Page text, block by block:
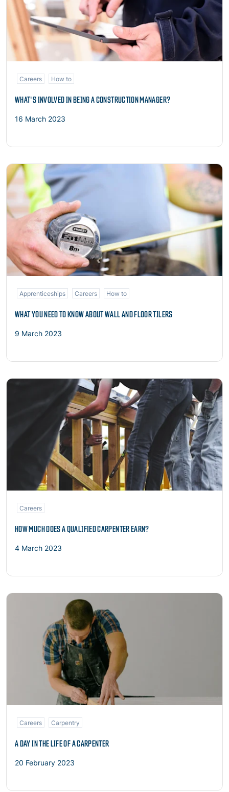
Careers How to
WHAT'S INVOLVED IN BEING A CONSTRUCTION MANAGER?
16 March 2023
Read more
Apprenticeships Careers How to
WHAT YOU NEED TO KNOW ABOUT WALL AND FLOOR TILERS
9 March 2023
Read more
Careers
HOW MUCH DOES A QUALIFIED CARPENTER EARN?
4 March 2023
Read more
Careers Carpentry
A DAY IN THE LIFE OF A CARPENTER
20 February 2023